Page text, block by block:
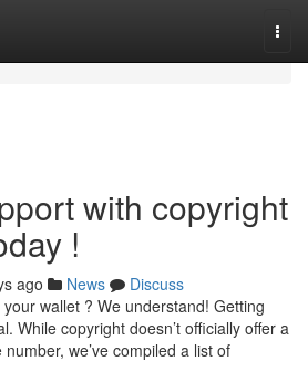
with copyright
!
ago News
Discuss
wallet ? We understand! Getting
While copyright doesn’t officially offer a
we’ve compiled a list of